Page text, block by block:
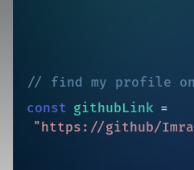
// find my profile on
const githubLink =
"https://github/